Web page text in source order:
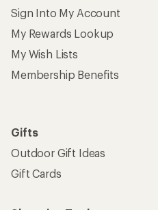
Sign Into My Account
My Rewards Lookup
My Wish Lists
Membership Benefits
Gifts
Outdoor Gift Ideas
Gift Cards